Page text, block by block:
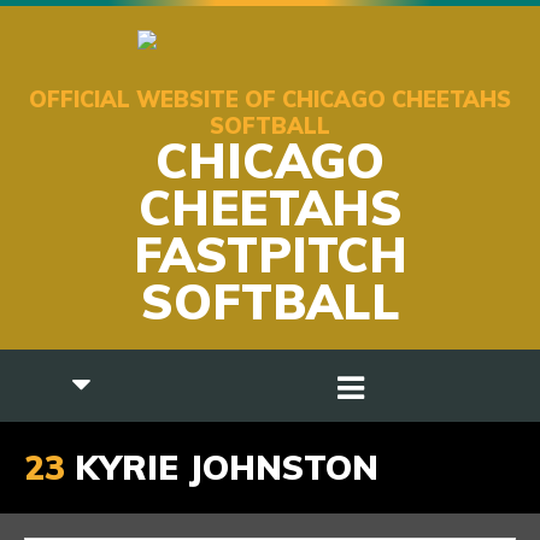
OFFICIAL WEBSITE OF CHICAGO CHEETAHS
SOFTBALL
CHICAGO
CHEETAHS
FASTPITCH
SOFTBALL
23 KYRIE JOHNSTON